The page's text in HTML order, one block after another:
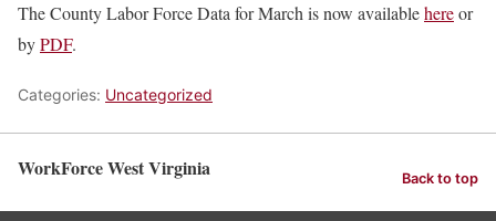
The County Labor Force Data for March is now availablehereor
byPDF.
Categories: Uncategorized
WorkForce West Virginia Back to top